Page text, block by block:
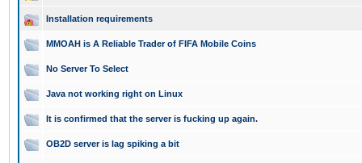
Installation requirements
MMOAH is A Reliable Trader of FIFA Mobile Coins
No Server To Select
Java not working right on Linux
It is confirmed that the server is fucking up again.
OB2D server is lag spiking a bit